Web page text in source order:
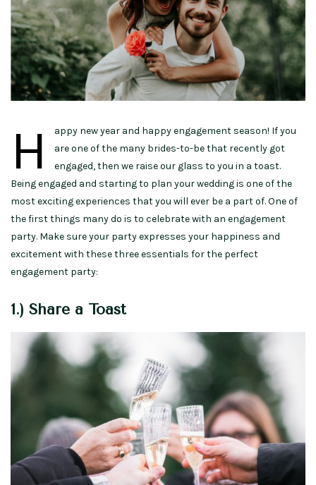
H
appy new year and happy engagement season! If you
are one of the many brides-to-be that recently got
engaged, then we raise our glass to you in a toast.
Being engaged and starting to plan your wedding is one of the
most exciting experiences that you will ever be a part of. One of
the first things many do is to celebrate with an engagement
party. Make sure your party expresses your happiness and
excitement with these three essentials for the perfect
engagement party:
1.) Share a Toast